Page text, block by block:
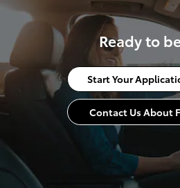
Ready to
Start Your
Contact Us About